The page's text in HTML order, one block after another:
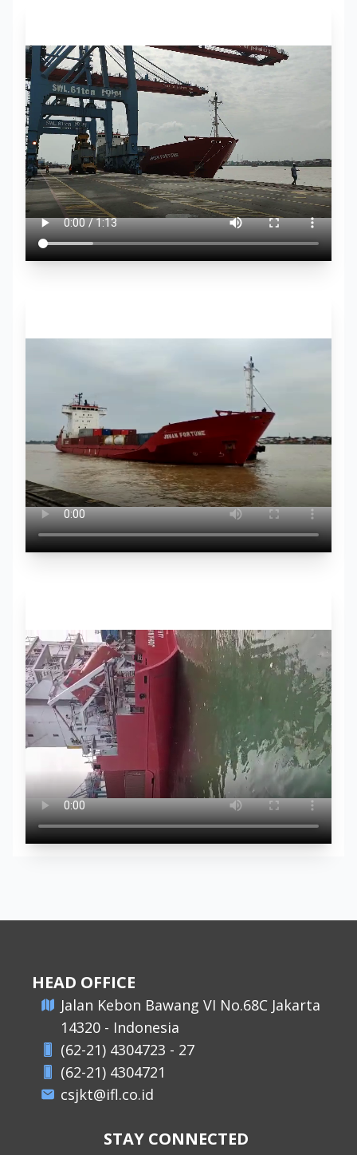
HEAD OFFICE
​Jalan Kebon Bawang VI No.68C Jakarta
14320 - Indonesia
(62-21) 4304723 - 27
(62-21) 4304721
csjkt@ifl.co.id
STAY CONNECTED